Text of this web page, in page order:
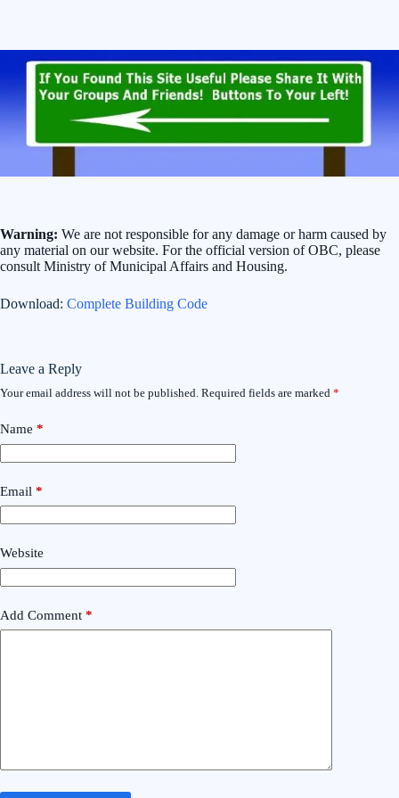
Warning: We are not responsible for any damage or harm caused by
any material on our website. For the official version of OBC, please
consult Ministry of Municipal Affairs and Housing.
Download: Complete Building Code
Leave a Reply
Your email address will not be published. Required fields are marked *
Name *
Email *
Website
Add Comment *